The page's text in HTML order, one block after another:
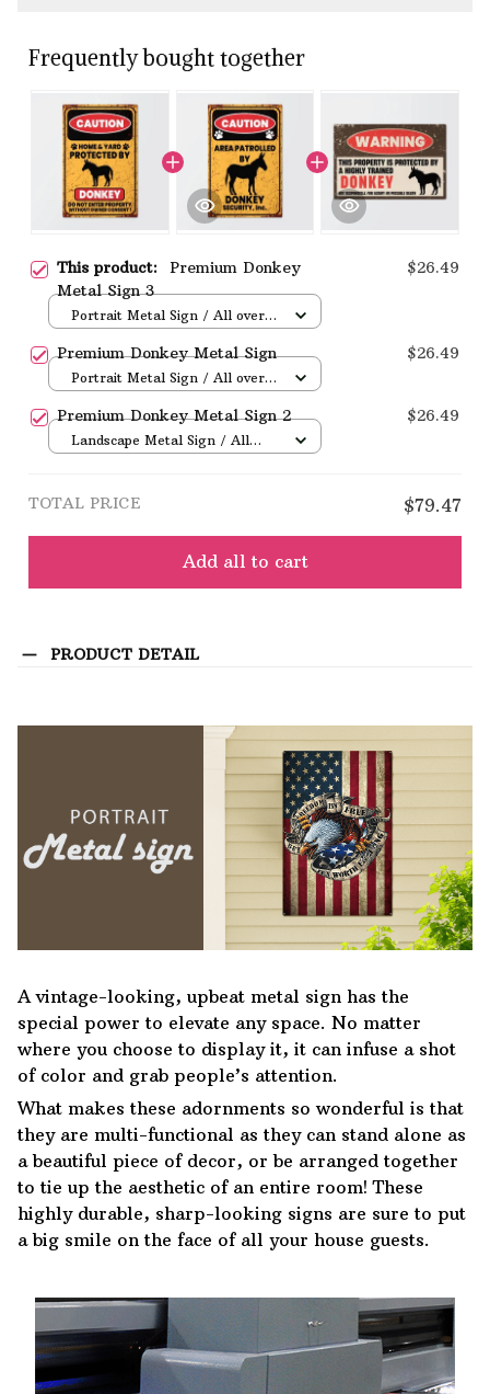
Frequently bought together
This product: Premium Donkey
Metal Sign 3
$26.49
Portrait Metal Sign / All over
Premium Donkey Metal Sign $26.49
Portrait Metal Sign / All over
Premium Donkey Metal Sign 2 $26.49
Landscape Metal Sign / All
TOTAL PRICE $79.47
Add all to cart
PRODUCT DETAIL
A vintage-looking, upbeat metal sign has the
special power to elevate any space. No matter
where you choose to display it, it can infuse a shot
of color and grab people’s attention.
What makes these adornments so wonderful is that
they are multi-functional as they can stand alone as
a beautiful piece of decor, or be arranged together
to tie up the aesthetic of an entire room! These
highly durable, sharp-looking signs are sure to put
a big smile on the face of all your house guests.